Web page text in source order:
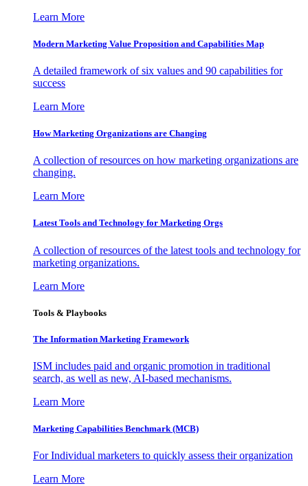
Learn More
Modern Marketing Value Proposition and Capabilities Map
A detailed framework of six values and 90 capabilities for
success
Learn More
How Marketing Organizations are Changing
A collection of resources on how marketing organizations are
changing.
Learn More
Latest Tools and Technology for Marketing Orgs
A collection of resources of the latest tools and technology for
marketing organizations.
Learn More
Tools & Playbooks
The Information Marketing Framework
ISM includes paid and organic promotion in traditional
search, as well as new, AI-based mechanisms.
Learn More
Marketing Capabilities Benchmark (MCB)
For Individual marketers to quickly assess their organization
Learn More